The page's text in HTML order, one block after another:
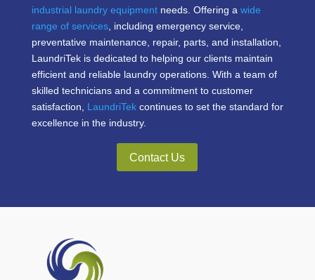
industrial laundry equipmentneeds. Offering a wide
range of services, including emergency service,
preventative maintenance, repair, parts, and installation,
LaundriTek is dedicated to helping our clients maintain
efficient and reliable laundry operations. With a team of
skilled technicians and a commitment to customer
satisfaction, LaundriTekcontinues to set the standard for
excellence in the industry.
Contact Us